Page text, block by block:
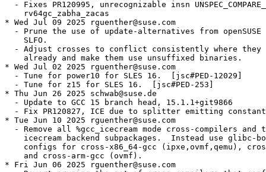
- Fixes PR120995, unrecognizable insn
    rv64gc_zabha_zacas
* Wed Jul 09 2025 rguenther@suse.com
- Prune the use of update-alternatives from openSUSE
    SLFO.
- Adjust crosses to conflict consistently where they
    already and make them use unsuffixed binaries.
* Wed Jul 02 2025 rguenther@suse.com
  - Tune for power10 for SLES 16.  [jsc#PED-12029]
  - Tune for z15 for SLES 16.  [jsc#PED-253]
* Thu Jun 26 2025 schwab@suse.de
  - Update to GCC 15 branch head, 15.1.1+git9866
- Fix PR120827, ICE due to splitter emitting
* Tue Jun 10 2025 rguenther@suse.com
- Remove all %gcc_icecream mode cross-compilers and
icecream backend subpackages.  Instead use glibc-
configs for cross-x86_64-gcc (ipxe,ovmf,qemu),
    and cross-arm-gcc (ovmf).
* Fri Jun 06 2025 rguenther@suse.com